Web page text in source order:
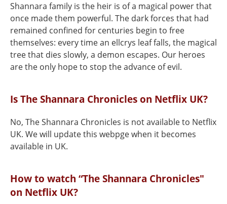
Shannara family is the heir is of a magical power that
once made them powerful. The dark forces that had
remained confined for centuries begin to free
themselves: every time an ellcrys leaf falls, the magical
tree that dies slowly, a demon escapes. Our heroes
are the only hope to stop the advance of evil.
Is The Shannara Chronicles on Netflix UK?
No, The Shannara Chronicles is not available to Netflix
UK. We will update this webpge when it becomes
available in UK.
How to watch “The Shannara Chronicles"
on Netflix UK?